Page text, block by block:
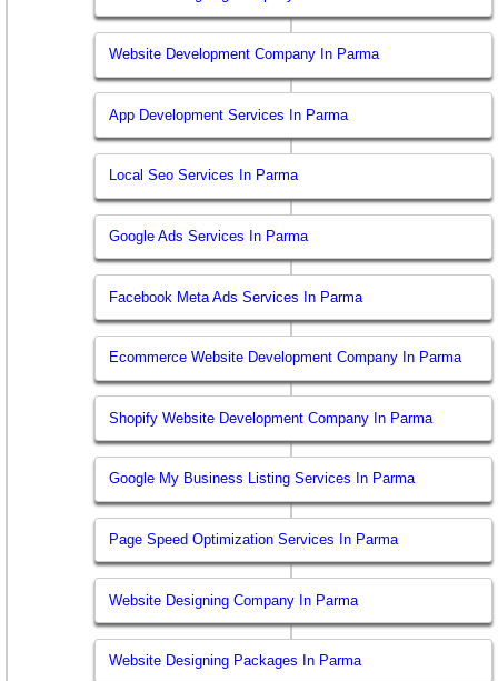
Website Development Company In Parma
App Development Services In Parma
Local Seo Services In Parma
Google Ads Services In Parma
Facebook Meta Ads Services In Parma
Ecommerce Website Development Company In Parma
Shopify Website Development Company In Parma
Google My Business Listing Services In Parma
Page Speed Optimization Services In Parma
Website Designing Company In Parma
Website Designing Packages In Parma